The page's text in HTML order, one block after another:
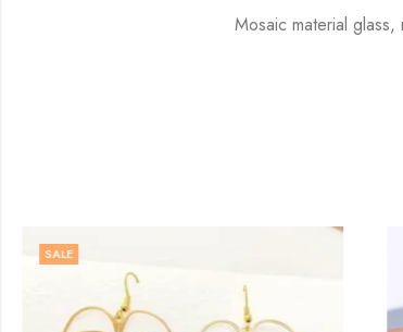
Mosaic material glass,
SALE